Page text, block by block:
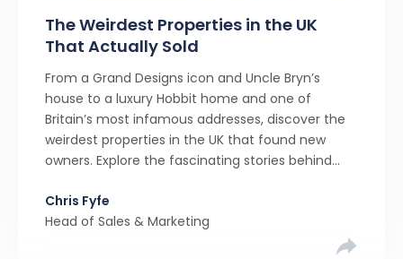
The Weirdest Properties in the UK
That Actually Sold
From a Grand Designs icon and Uncle Bryn’s
house to a luxury Hobbit home and one of
Britain’s most infamous addresses, discover the
weirdest properties in the UK that found new
owners. Explore the fascinating stories behind
resist them.
Chris Fyfe
Head of Sales & Marketing